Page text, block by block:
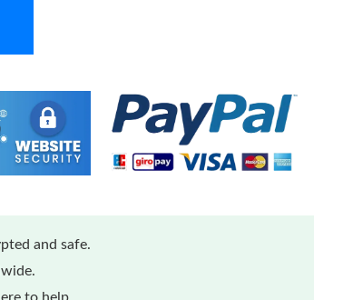
and safe.
to help.